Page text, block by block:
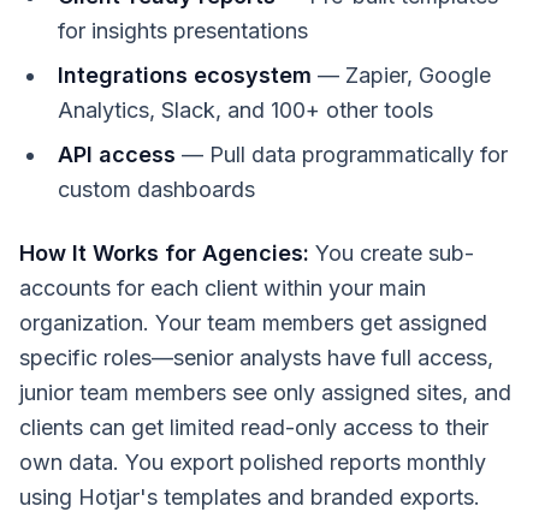
for insights presentations
Integrations ecosystem — Zapier, Google
Analytics, Slack, and 100+ other tools
API access — Pull data programmatically for
custom dashboards
How It Works for Agencies: You create sub-
accounts for each client within your main
organization. Your team members get assigned
specific roles—senior analysts have full access,
junior team members see only assigned sites, and
clients can get limited read-only access to their
own data. You export polished reports monthly
using Hotjar's templates and branded exports.